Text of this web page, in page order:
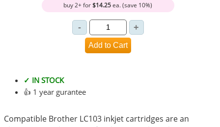
buy 2+ for$14.25ea. (save 10%)
✓ IN STOCK
👍 1 year gurantee
Compatible Brother LC103 inkjet cartridges are an